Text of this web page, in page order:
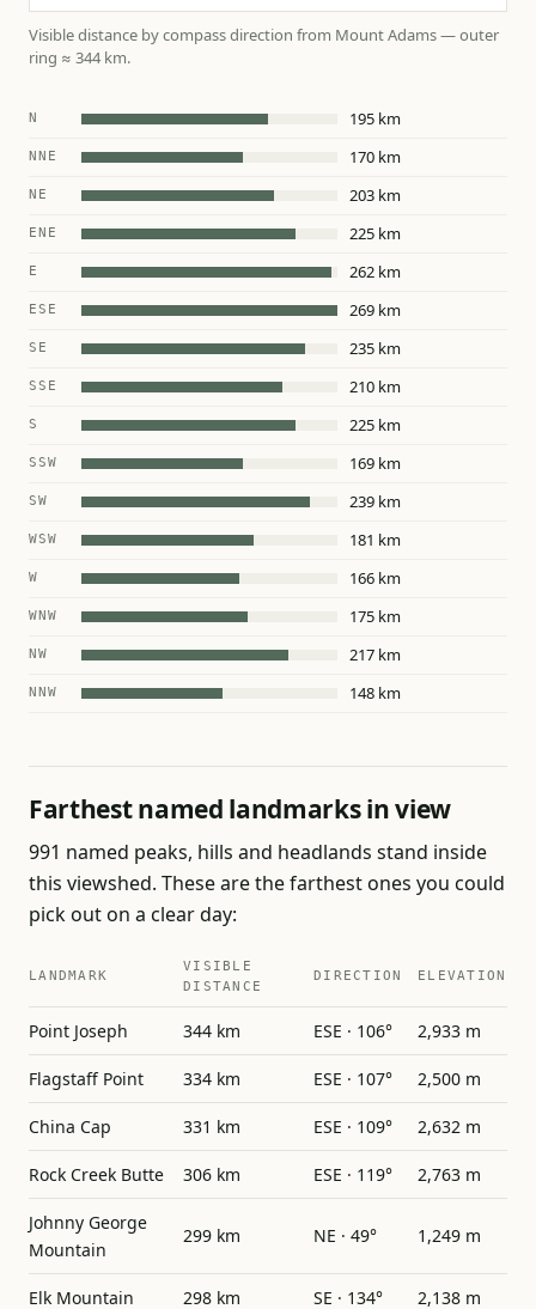
Visible distance by compass direction from Mount Adams — outer
ring ≈ 344 km.
N 195 km
NNE 170 km
NE 203 km
ENE 225 km
E 262 km
ESE 269 km
SE 235 km
SSE 210 km
S 225 km
SSW 169 km
SW 239 km
WSW 181 km
W 166 km
WNW 175 km
NW 217 km
NNW 148 km
Farthest named landmarks in view
991 named peaks, hills and headlands stand inside
this viewshed. These are the farthest ones you could
pick out on a clear day:
LANDMARK
VISIBLE
DISTANCE
DIRECTION ELEVATION
Point Joseph 344 km ESE · 106° 2,933 m
Flagstaff Point 334 km ESE · 107° 2,500 m
China Cap 331 km ESE · 109° 2,632 m
Rock Creek Butte 306 km ESE · 119° 2,763 m
Johnny George
Mountain
299 km NE · 49° 1,249 m
Elk Mountain 298 km SE · 134° 2,138 m